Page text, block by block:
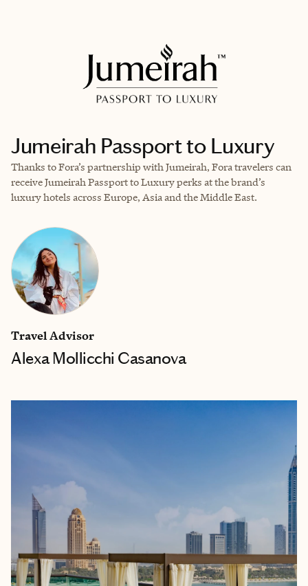
Jumeirah Passport to Luxury
Thanks to Fora’s partnership with Jumeirah, Fora travelers can
receive Jumeirah Passport to Luxury perks at the brand’s
luxury hotels across Europe, Asia and the Middle East.
Travel Advisor
Alexa Mollicchi Casanova